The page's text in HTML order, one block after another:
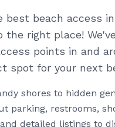
best beach access in
the right place!
points in and
spot for your next
shores to hidden
parking, restrooms,
detailed listings to